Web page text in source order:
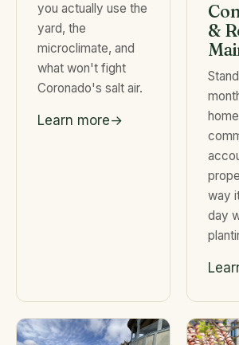
you actually use the
yard, the
microclimate, and
what won't fight
Coronado's salt air.
Learn more
&
way
day